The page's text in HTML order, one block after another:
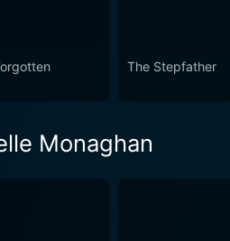
The Stepfather
Monaghan